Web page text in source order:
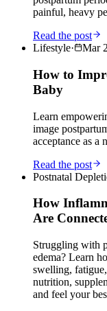
painful, heavy
Read the post
Lifestyle· Mar
How to
Baby
Learn
image
acceptance as a
Read the post
Postnatal
How
Are
Struggling with
edema? Learn
swelling,
nutrition,
and feel your